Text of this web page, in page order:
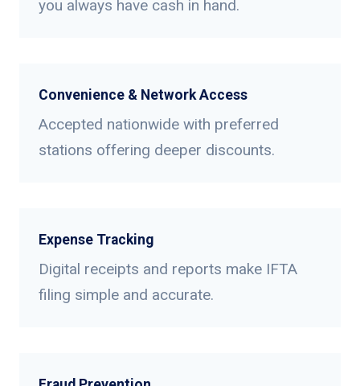
you always have cash in hand.
Convenience & Network Access
Accepted nationwide with preferred
stations offering deeper discounts.
Expense Tracking
Digital receipts and reports make IFTA
filing simple and accurate.